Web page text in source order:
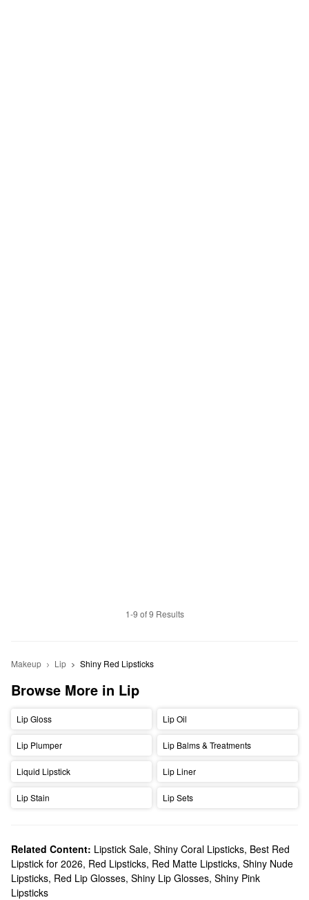
1-9 of 9 Results
Makeup Lip Shiny Red Lipsticks
Browse More in Lip
Lip Gloss Lip Oil
Lip Plumper Lip Balms & Treatments
Liquid Lipstick Lip Liner
Lip Stain Lip Sets
Related Content: Lipstick Sale, Shiny Coral Lipsticks, Best Red
Lipstick for 2026, Red Lipsticks, Red Matte Lipsticks, Shiny Nude
Lipsticks, Red Lip Glosses, Shiny Lip Glosses, Shiny Pink
Lipsticks